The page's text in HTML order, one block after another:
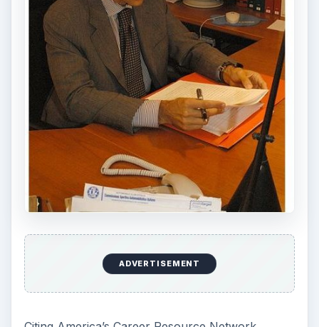
ADVERTISEMENT